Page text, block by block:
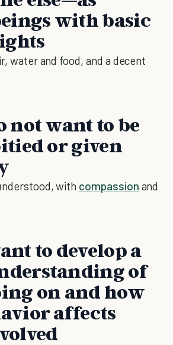
with basic
water and food, and a decent
not want to be
or given
with compassion and
to develop a
of
on and how
affects